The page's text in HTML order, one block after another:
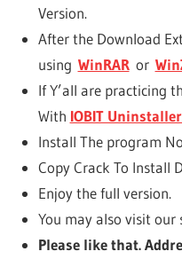
Version.
After the Download
using WinRARor
If Y’all are practicing
With IOBIT
Install The program
Copy Crack To Install
Enjoy the full version.
You may also visit our
Please like that.